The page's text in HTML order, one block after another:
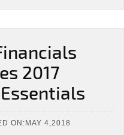
2017
ON:MAY 4,2018